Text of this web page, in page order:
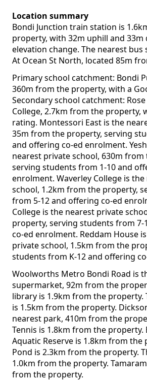
Location summary
Bondi Junction train station is
property, with 32m uphill and 33m
elevation change. The nearest bus
At Ocean St North, located 85m
Primary school catchment: Bondi
360m from the property, with a
Secondary school catchment:
College, 2.7km from the property,
rating. Montessori East is the
35m from the property, serving
and offering co-ed enrolment.
nearest private school, 630m
serving students from 1-10 and
enrolment. Waverley College is
school, 1.2km from the property,
from 5-12 and offering co-ed
College is the nearest private
property, serving students from 7-
co-ed enrolment. Reddam House
private school, 1.5km from the
students from K-12 and offering
Woolworths Metro Bondi Road is
supermarket, 92m from the
library is 1.9km from the property.
is 1.5km from the property.
nearest park, 410m from the
Tennis is 1.8km from the property.
Aquatic Reserve is 1.8km from the
Pond is 2.3km from the property.
1.0km from the property.
from the property.